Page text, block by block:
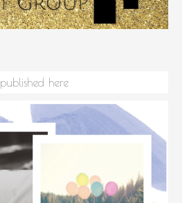
published here